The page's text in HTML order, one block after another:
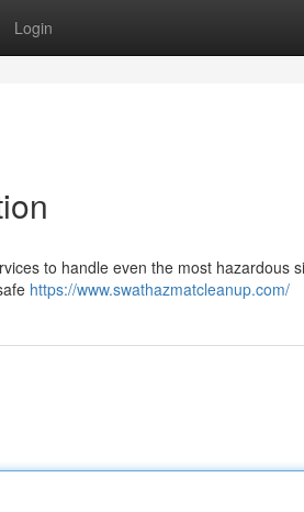
Login
to handle even the most hazardous
https://www.swathazmatcleanup.com/